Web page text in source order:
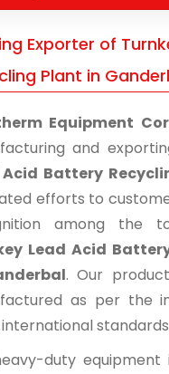
Exporter of
Plant in
Equipment
and
Acid Battery
efforts to
among the
Lead Acid
. Our
as per the
duty